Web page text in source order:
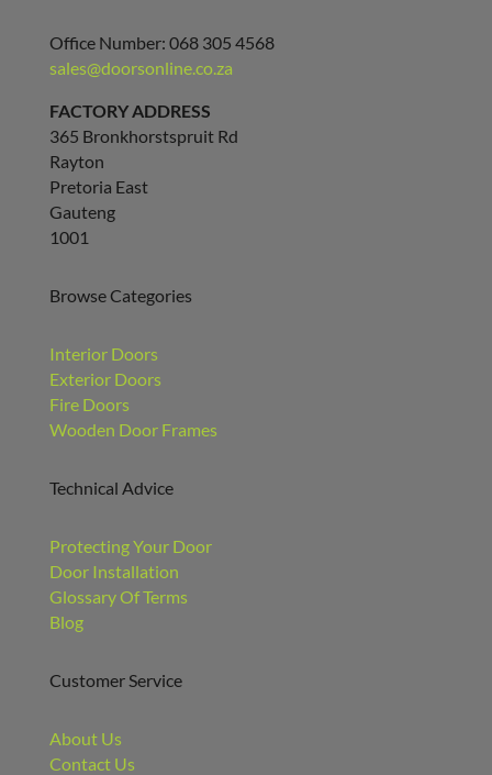
Office Number: 068 305 4568
sales@doorsonline.co.za
FACTORY ADDRESS
365 Bronkhorstspruit Rd
Rayton
Pretoria East
Gauteng
1001
Browse Categories
Interior Doors
Exterior Doors
Fire Doors
Wooden Door Frames
Technical Advice
Protecting Your Door
Door Installation
Glossary Of Terms
Blog
Customer Service
About Us
Contact Us